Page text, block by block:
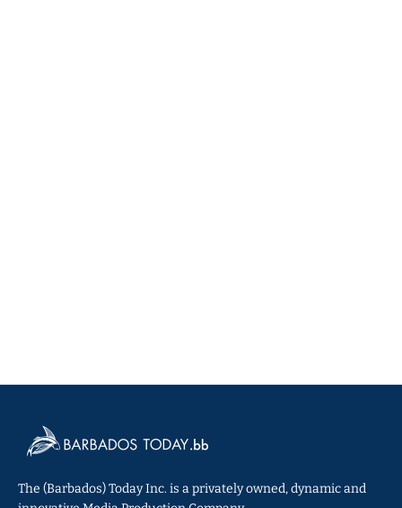
The (Barbados) Today Inc. is a privately owned, dynamic and